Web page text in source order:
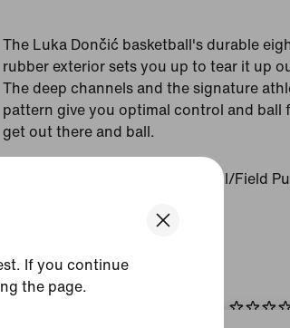
If you continue
the page.
The Luka Dončić basketball's durable
rubber exterior sets you up to tear it up
The deep channels and the signature
pattern give you optimal control and ball
get out there and ball.
White/Del Sol/Field
View Product Details